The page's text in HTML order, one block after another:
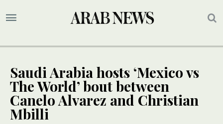
Saudi Arabia hosts ‘Mexico vs
The World’ bout between
Canelo Alvarez and Christian
Mbilli